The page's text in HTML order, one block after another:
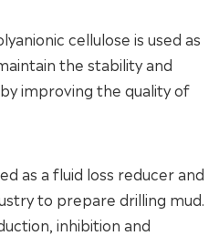
cellulose is used as
the stability and
improving the quality of
as a fluid loss reducer and
to prepare drilling mud.
inhibition and